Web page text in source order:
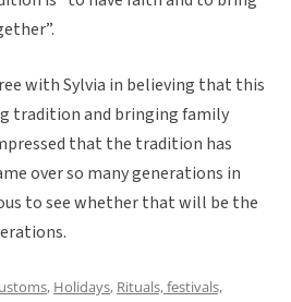
with Sylvia in believing that this
tradition and bringing family
that the tradition has
over so many generations in
to see whether that will be the
, Holidays, Rituals, festivals,